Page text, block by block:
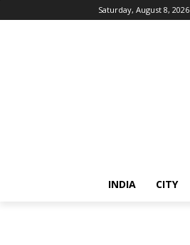
Saturday, August 8, 2026
INDIA CITY